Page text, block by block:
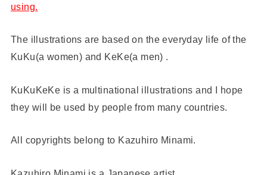
using.
The illustrations are based on the everyday life of the
KuKu(a women) and KeKe(a men) .
KuKuKeKe is a multinational illustrations and I hope
they will be used by people from many countries.
All copyrights belong to Kazuhiro Minami.